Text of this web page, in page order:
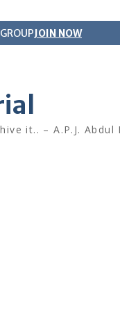
JOIN NOW
it.. – A.P.J. Abdul